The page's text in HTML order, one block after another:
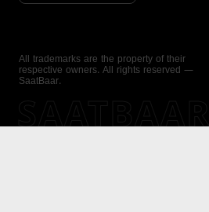
All trademarks are the property of their
respective owners. All rights reserved —
SaatBaar.